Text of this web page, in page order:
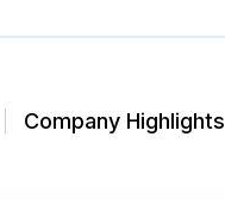
Company Highlights